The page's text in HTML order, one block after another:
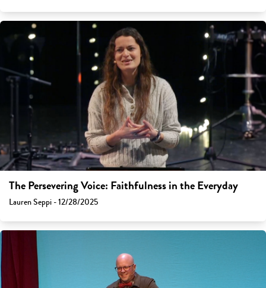
The Persevering Voice: Faithfulness in the Everyday
Lauren Seppi - 12/28/2025